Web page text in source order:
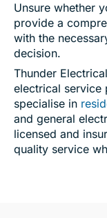
Unsure whether
provide a
with the
decision.
Thunder
electrical service
specialise in
and general
licensed and
quality service